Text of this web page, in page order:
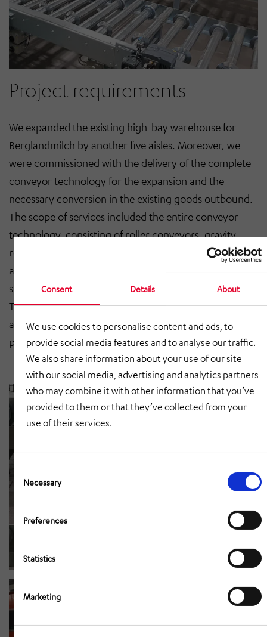
Consent Details About
We use cookies to personalise content and ads, to
provide social media features and to analyse our traffic.
We also share information about your use of our site
with our social media, advertising and analytics partners
who may combine it with other information that you’ve
provided to them or that they’ve collected from your
use of their services.
Selection
Necessary
Preferences
Statistics
Marketing
Project requirements
We expanded the existing high-bay warehouse for
Berglandmilch by another five aisles. Moreover, we
were commissioned with the delivery of the complete
conveyor technology for the expansion and the
necessary conversion in the existing goods outbound.
The scope of services included the entire conveyor
technology, consisting of roller conveyors, gravity
roller conveyors, chain conveyors, roller lifting tables,
a rotating lifting table, a rotary table, a loading lifting
station, transverse shuttle and scaffolding shaft lifters.
The project-specific secondary steel construction was
added to this as well as the safety technology, e.g.
protection guards.